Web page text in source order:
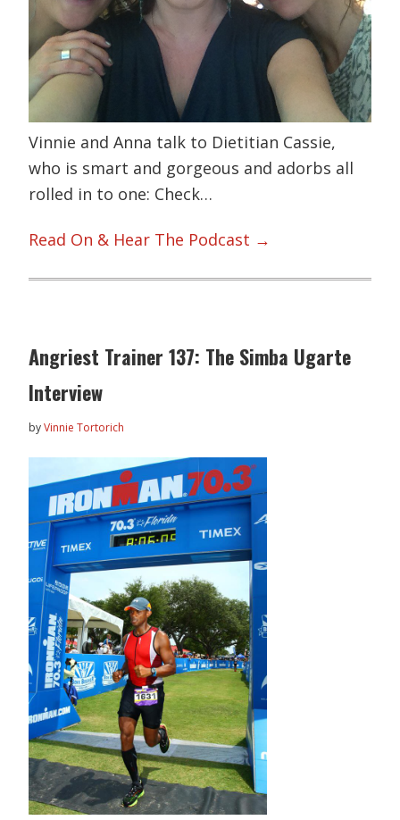
Vinnie and Anna talk to Dietitian Cassie,
who is smart and gorgeous and adorbs all
rolled in to one: Check…
Read On & Hear The Podcast →
Angriest Trainer 137: The Simba Ugarte
Interview
byVinnie Tortorich